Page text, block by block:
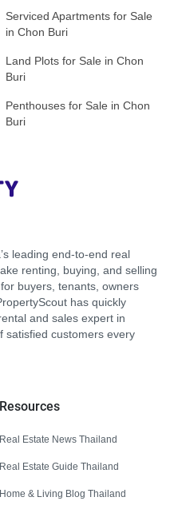
Serviced Apartments for Sale
in Chon Buri
Land Plots for Sale in Chon
Buri
Penthouses for Sale in Chon
Buri
leading end-to-end real
renting, buying, and selling
buyers, tenants, owners
has quickly
and sales expert in
satisfied customers every
Resources
Real Estate News Thailand
Real Estate Guide Thailand
Home & Living Blog Thailand